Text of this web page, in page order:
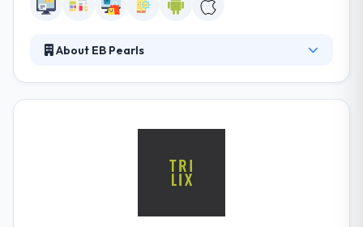
About EB Pearls
solutions for their clients, helping them to work in
with difficult challenges that must solve.